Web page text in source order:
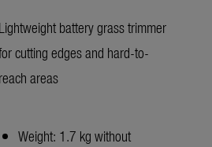
Lightweight battery grass trimmer
cutting edges and hard-to-
reach areas
Weight: 1.7 kg without